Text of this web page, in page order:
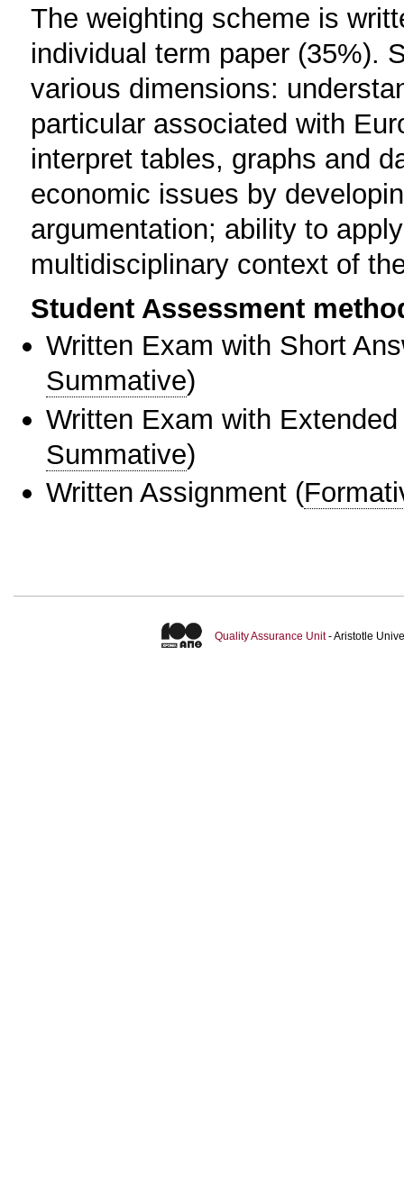
The weighting scheme is
individual term paper (35%).
various dimensions:
particular associated with
interpret tables, graphs and
economic issues by
argumentation; ability to
multidisciplinary context of
Student Assessment
Written Exam with Short
Summative)
Written Exam with
Summative)
Written Assignment (
Quality Assurance Unit- Aristotle